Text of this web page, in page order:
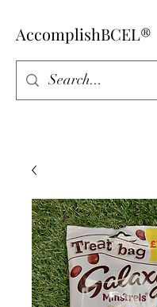
AccomplishBCEL®